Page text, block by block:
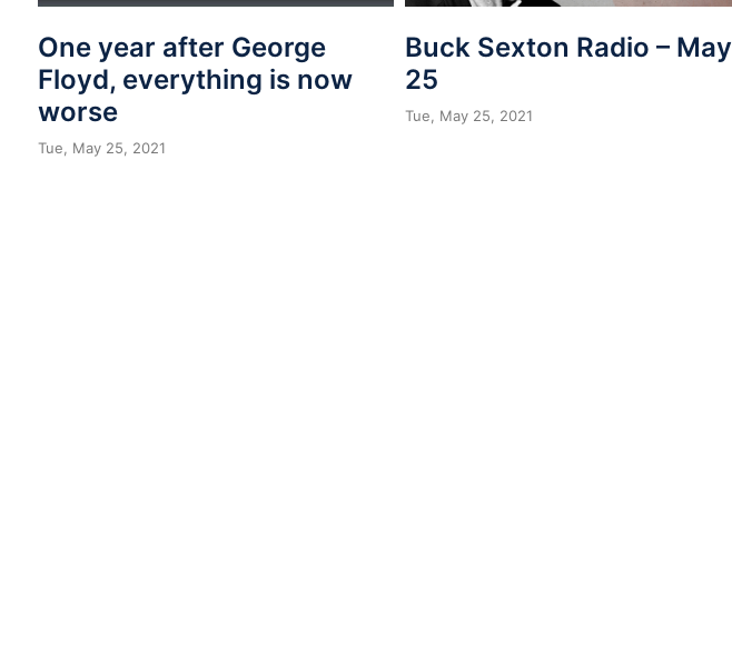
One year after George
Floyd, everything is now
worse
Tue, May 25, 2021
Buck Sexton Radio – May
25
Tue, May 25, 2021